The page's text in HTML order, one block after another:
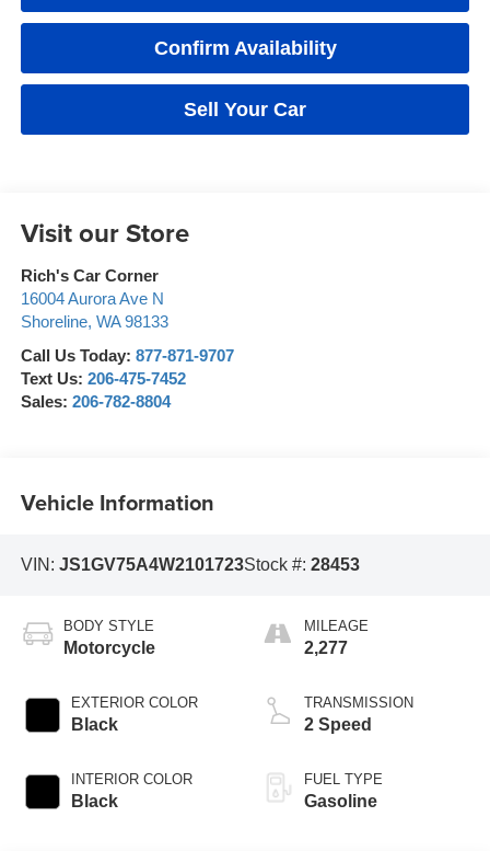
Confirm Availability
Sell Your Car
Visit our Store
Rich's Car Corner
16004 Aurora Ave N
Shoreline, WA 98133
Call Us Today: 877-871-9707
Text Us: 206-475-7452
Sales: 206-782-8804
Vehicle Information
VIN: JS1GV75A4W2101723Stock #: 28453
BODY STYLE
Motorcycle
EXTERIOR COLOR
Black
INTERIOR COLOR
Black
MILEAGE
2,277
TRANSMISSION
2 Speed
FUEL TYPE
Gasoline